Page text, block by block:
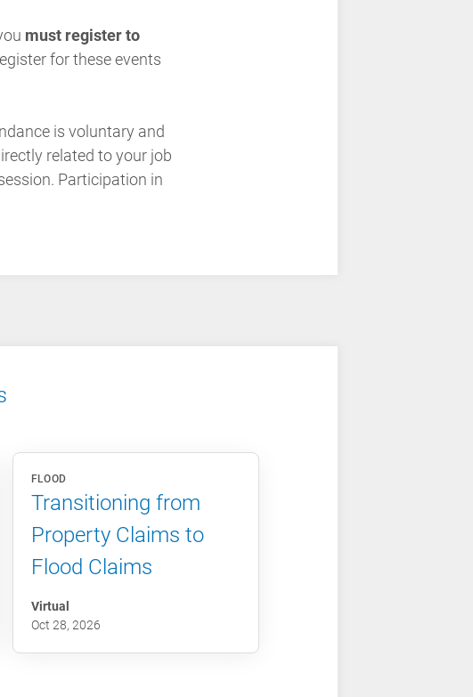
must register to
for these events
is voluntary and
related to your job
Participation in
FLOOD
Transitioning from
Property Claims to
Flood Claims
Virtual
Oct 28, 2026